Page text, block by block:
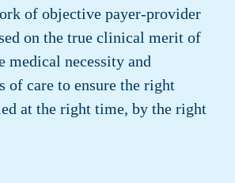
of objective payer-provider
on the true clinical merit of
medical necessity and
of care to ensure the right
at the right time, by the right